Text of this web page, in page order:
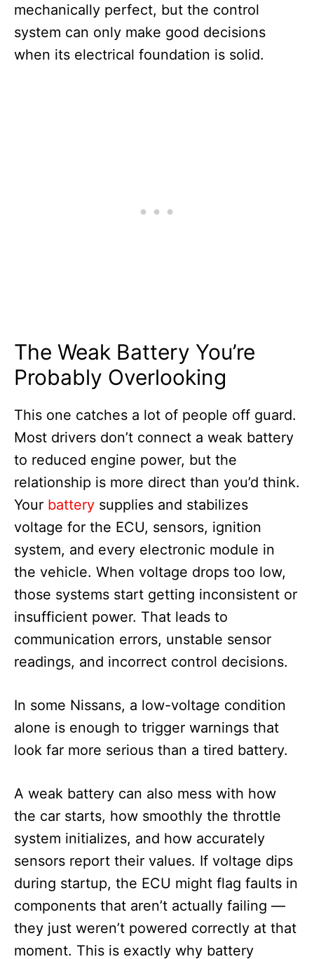
mechanically perfect, but the control
system can only make good decisions
when its electrical foundation is solid.
The Weak Battery You’re
Probably Overlooking
This one catches a lot of people off guard.
Most drivers don’t connect a weak battery
to reduced engine power, but the
relationship is more direct than you’d think.
Your battery supplies and stabilizes
voltage for the ECU, sensors, ignition
system, and every electronic module in
the vehicle. When voltage drops too low,
those systems start getting inconsistent or
insufficient power. That leads to
communication errors, unstable sensor
readings, and incorrect control decisions.
In some Nissans, a low-voltage condition
alone is enough to trigger warnings that
look far more serious than a tired battery.
A weak battery can also mess with how
the car starts, how smoothly the throttle
system initializes, and how accurately
sensors report their values. If voltage dips
during startup, the ECU might flag faults in
components that aren’t actually failing —
they just weren’t powered correctly at that
moment. This is exactly why battery